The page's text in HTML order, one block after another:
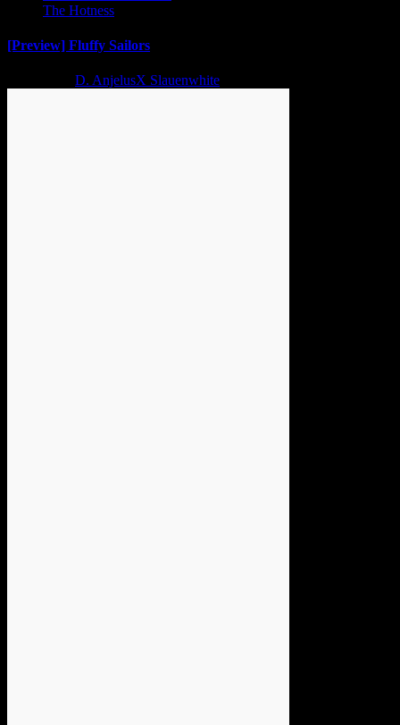
The Hotness
[Preview] Fluffy Sailors
D. AnjelusX Slauenwhite